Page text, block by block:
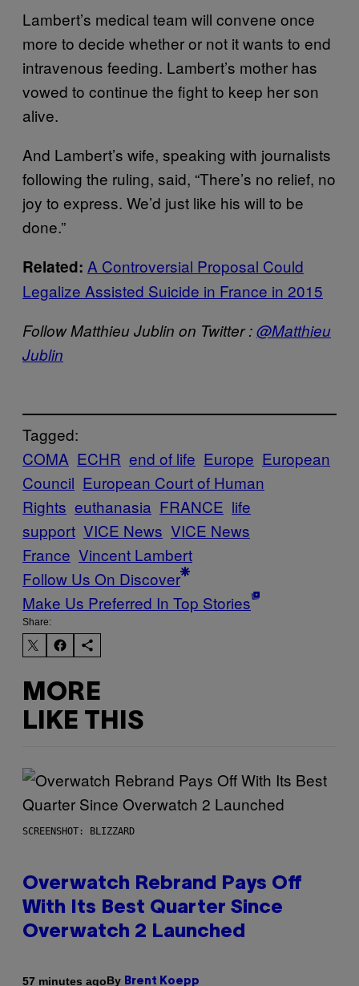
Lambert’s medical team will convene once
more to decide whether or not it wants to end
intravenous feeding. Lambert’s mother has
vowed to continue the fight to keep her son
alive.
And Lambert’s wife, speaking with journalists
following the ruling, said, “There’s no relief, no
joy to express. We’d just like his will to be
done.”
Related: A Controversial Proposal Could
Legalize Assisted Suicide in France in 2015
Follow Matthieu Jublin on Twitter :@Matthieu
Jublin
Tagged:
COMA ECHR end of life Europe European
Council European Court of Human
Rights euthanasia FRANCE life
support VICE News VICE News
France Vincent Lambert
Follow Us On Discover
Make Us Preferred In Top Stories
Share:
MORE
LIKE THIS
SCREENSHOT: BLIZZARD
Overwatch Rebrand Pays Off
With Its Best Quarter Since
Overwatch 2 Launched
57 minutes agoBy Brent Koepp